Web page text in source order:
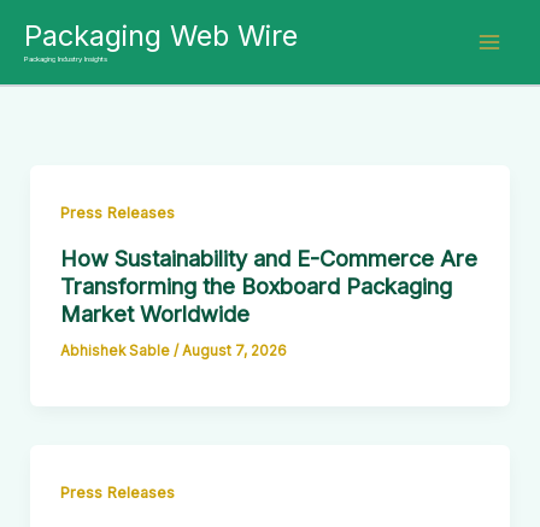
content
Packaging Web Wire
Packaging Industry Insights
Press Releases
How Sustainability and E-Commerce Are
Transforming the Boxboard Packaging
Market Worldwide
Abhishek Sable / August 7, 2026
Press Releases